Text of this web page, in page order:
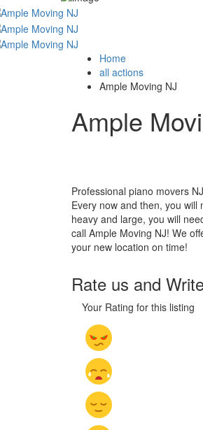
Home
all actions
Ample Moving NJ
Ample
Professional piano movers
Every now and then, you
heavy and large, you will
call Ample Moving NJ! We
your new location on time!
Rate us and
Your Rating for this listing